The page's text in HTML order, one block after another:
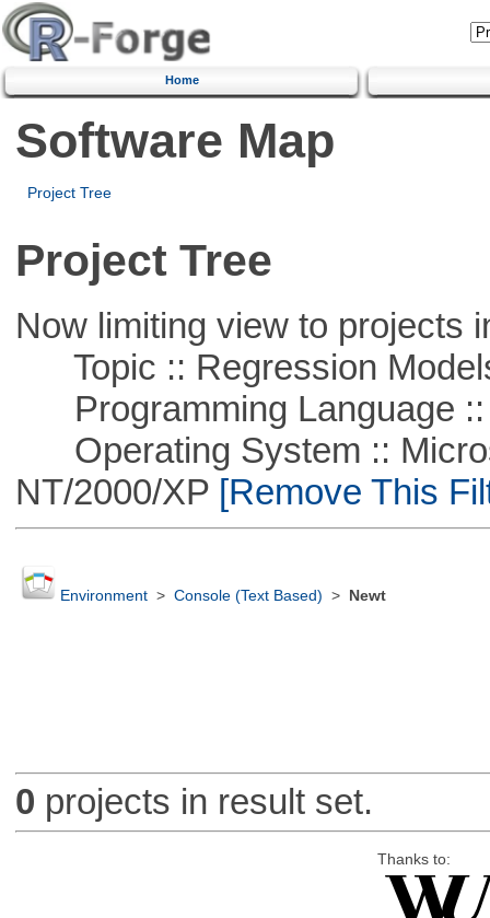
Home
Software Map
Project Tree
Project Tree
Now limiting view to projects
Topic :: Regression
Programming Language ::
Operating System ::
NT/2000/XP[Remove This
Environment> Console (Text Based) > Newt
0 projects in result set.
Thanks to: